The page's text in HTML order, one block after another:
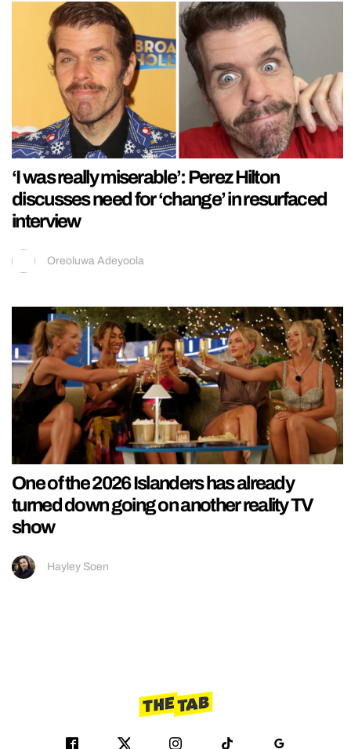
‘I was really miserable’: Perez Hilton
discusses need for ‘change’ in resurfaced
interview
Oreoluwa Adeyoola
One of the 2026 Islanders has already
turned down going on another reality TV
show
Hayley Soen